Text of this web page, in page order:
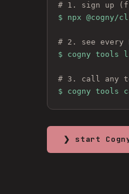
# 1. sign up
$ npx
# 2. see every
$ cogny tools
# 3. call any
$ cogny tools
❯ start